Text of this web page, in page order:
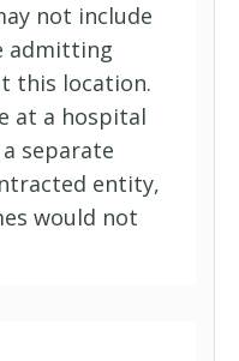
not include
admitting
this location.
at a hospital
separate
entity,
would not